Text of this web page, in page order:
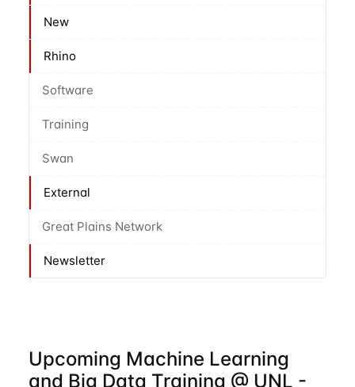
New
Rhino
Software
Training
Swan
External
Great Plains Network
Newsletter
Upcoming Machine Learning
and Big Data Training @ UNL -